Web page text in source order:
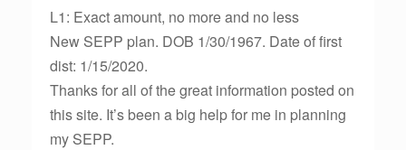
L1: Exact amount, no more and no less
New SEPP plan. DOB 1/30/1967. Date of first
dist: 1/15/2020.
Thanks for all of the great information posted on
this site. It’s been a big help for me in planning
my SEPP.